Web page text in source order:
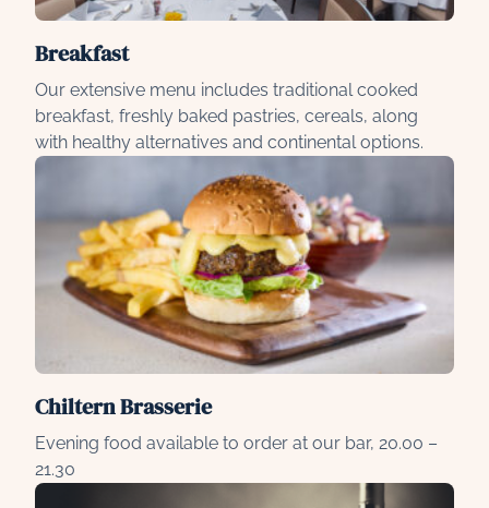
Breakfast
Our extensive menu includes traditional cooked
breakfast, freshly baked pastries, cereals, along
with healthy alternatives and continental options.
Chiltern Brasserie
Evening food available to order at our bar, 20.00 –
21.30